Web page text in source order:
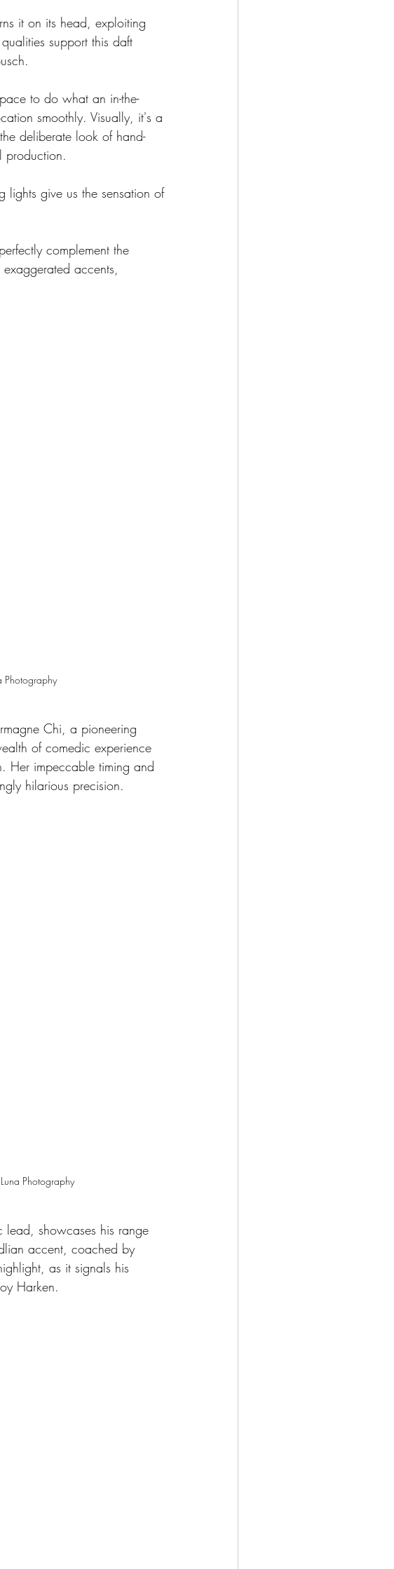
it on its head, exploiting
support this daft
to do what an in-the-
smoothly. Visually, it's a
deliberate look of hand-
production.
lights give us the sensation of
complement the
accents,
Photography
Chi, a pioneering
of comedic experience
Her impeccable timing and
hilarious precision.
Photography
lead, showcases his range
accent, coached by
as it signals his
Harken.